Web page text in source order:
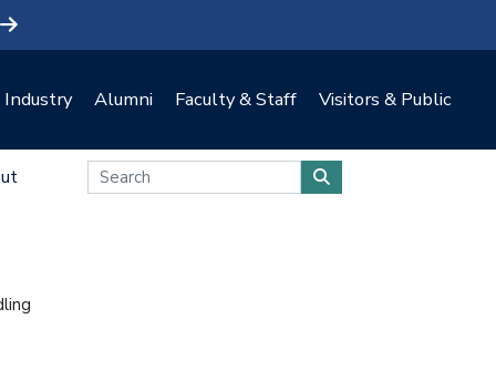
Industry Alumni Faculty & Staff Visitors & Public